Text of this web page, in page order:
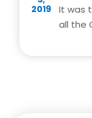
2019
It was
all the
13.